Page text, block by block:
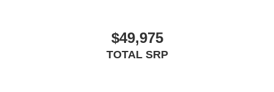
$49,975
TOTAL SRP